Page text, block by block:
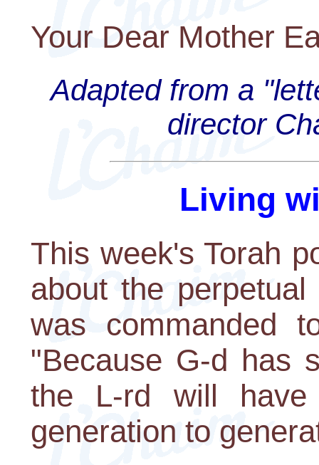
Your Dear Mother
Adapted from a
director
Living
This week's Torah
about the
was commanded
"Because G-d has
the L-rd will
generation to